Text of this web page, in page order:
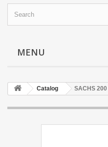
MENU
Catalog SACHS 200